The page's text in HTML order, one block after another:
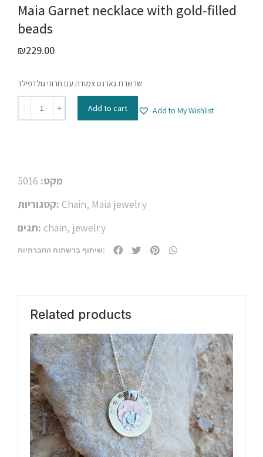
Maia Garnet necklace with gold-filled
beads
₪229.00
שרשרת גארנט צמודה עם חרוזי גולדפילד
Add to cart Add to My Wishlist
מקט: 5016
קטגוריות: Chain, Maia jewelry
תגים: chain, jewelry
שיתוף ברשתות החברתיות:
Related products